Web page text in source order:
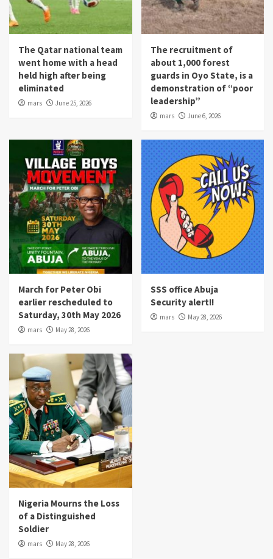
The Qatar national team
went home with a head
held high after being
eliminated
mars June 25, 2026
The recruitment of
about 1,000 forest
guards in Oyo State, is a
demonstration of “poor
leadership”
mars June 6, 2026
March for Peter Obi
earlier rescheduled to
Saturday, 30th May 2026
mars May 28, 2026
SSS office Abuja
Security alert!!
mars May 28, 2026
Nigeria Mourns the Loss
of a Distinguished
Soldier
mars May 28, 2026